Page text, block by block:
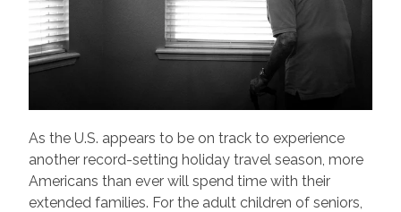
As the U.S. appears to be on track to experience
another record-setting holiday travel season, more
Americans than ever will spend time with their
extended families. For the adult children of seniors,